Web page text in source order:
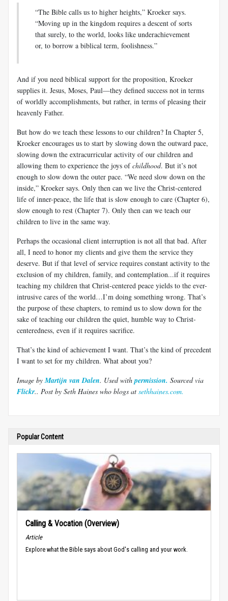
“The Bible calls us to higher heights,” Kroeker says.
“Moving up in the kingdom requires a descent of sorts
that surely, to the world, looks like underachievement
or, to borrow a biblical term, foolishness.”
And if you need biblical support for the proposition, Kroeker
supplies it. Jesus, Moses, Paul—they defined success not in terms
of worldly accomplishments, but rather, in terms of pleasing their
heavenly Father.
But how do we teach these lessons to our children? In Chapter 5,
Kroeker encourages us to start by slowing down the outward pace,
slowing down the extracurricular activity of our children and
allowing them to experience the joys ofchildhood. But it’s not
enough to slow down the outer pace. “We need slow down on the
inside,” Kroeker says. Only then can we live the Christ-centered
life of inner-peace, the life that is slow enough to care (Chapter 6),
slow enough to rest (Chapter 7). Only then can we teach our
children to live in the same way.
Perhaps the occasional client interruption is not all that bad. After
all, I need to honor my clients and give them the service they
deserve. But if that level of service requires constant activity to the
exclusion of my children, family, and contemplation...if it requires
teaching my children that Christ-centered peace yields to the ever-
intrusive cares of the world…I’m doing something wrong. That’s
the purpose of these chapters, to remind us to slow down for the
sake of teaching our children the quiet, humble way to Christ-
centeredness, even if it requires sacrifice.
That’s the kind of achievement I want. That’s the kind of precedent
I want to set for my children. What about you?
Image by Martijn van Dalen. Used with permission. Sourced via
Flickr.. Post by Seth Haines who blogs at sethhaines.com.
Popular Content
Calling & Vocation (Overview)
Article
Explore what the Bible says about God's calling and your work.